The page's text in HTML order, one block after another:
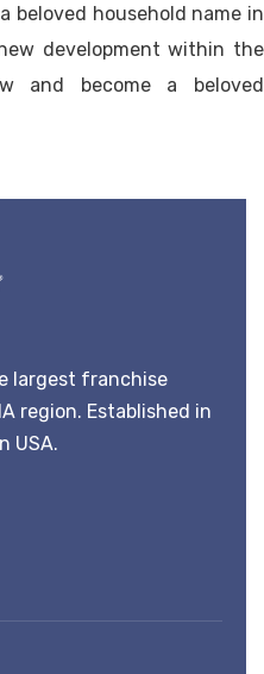
beloved household name in
development within the
and become a beloved
largest franchise
region. Established in
USA.